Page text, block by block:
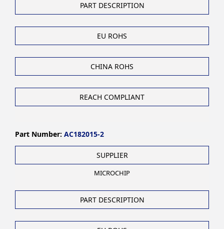
PART DESCRIPTION
EU ROHS
CHINA ROHS
REACH COMPLIANT
Part Number: AC182015-2
SUPPLIER
MICROCHIP
PART DESCRIPTION